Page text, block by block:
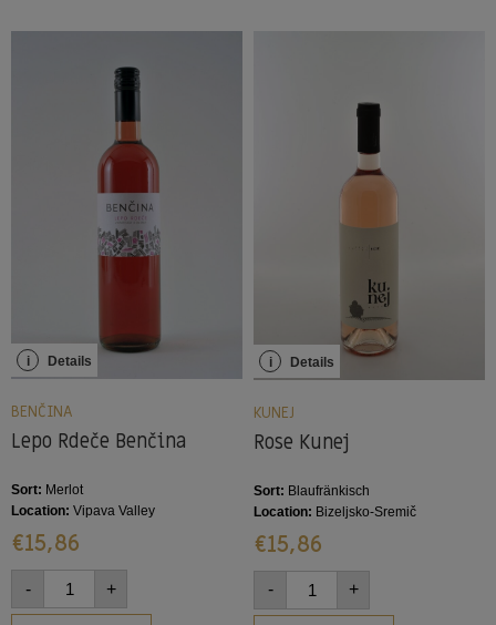
BENČINA
Lepo Rdeče Benčina
Sort: Merlot
Location: Vipava Valley
i Details
€15,86
- +
KUNEJ
Rose Kunej
Sort: Blaufränkisch
Location: Bizeljsko-Sremič
i Details
€15,86
- +